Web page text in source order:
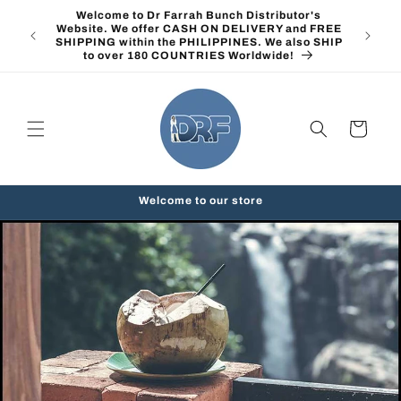
content
Welcome to Dr Farrah Bunch Distributor's
Website. We offer CASH ON DELIVERY and FREE
SHIPPING within the PHILIPPINES. We also SHIP
to over 180 COUNTRIES Worldwide!
Cart
Welcome to our store